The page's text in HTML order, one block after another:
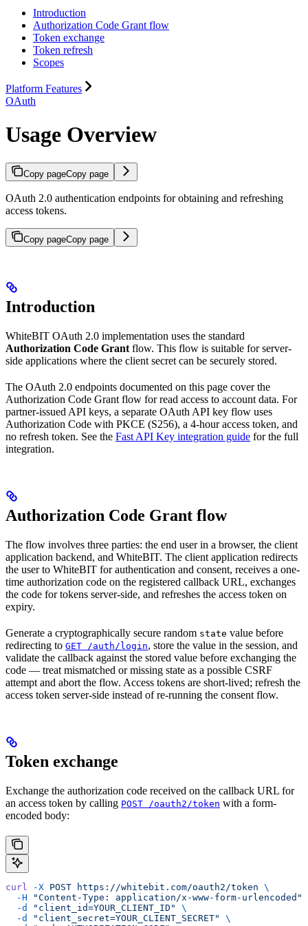
Introduction
Authorization Code Grant flow
Token exchange
Token refresh
Scopes
Platform Features
OAuth
Usage Overview
Copy pageCopy page
OAuth 2.0 authentication endpoints for obtaining and refreshing
access tokens.
Copy pageCopy page
Introduction
WhiteBIT OAuth 2.0 implementation uses the standard
Authorization Code Grant flow. This flow is suitable for server-
side applications where the client secret can be securely stored.
The OAuth 2.0 endpoints documented on this page cover the
Authorization Code Grant flow for read access to account data. For
partner-issued API keys, a separate OAuth API key flow uses
Authorization Code with PKCE (S256), a 4-hour access token, and
no refresh token. See the Fast API Key integration guide for the full
integration.
Authorization Code Grant flow
The flow involves three parties: the end user in a browser, the client
application backend, and WhiteBIT. The client application redirects
the user to WhiteBIT for authentication and consent, receives a one-
time authorization code on the registered callback URL, exchanges
the code for tokens server-side, and refreshes the access token on
expiry.
Generate a cryptographically secure random state value before
redirecting to GET /auth/login, store the value in the session, and
validate the callback against the stored value before exchanging the
code — treat mismatched or missing state as a possible CSRF
attempt and abort the flow. Access tokens are short-lived; refresh the
access token server-side instead of re-running the consent flow.
Token exchange
Exchange the authorization code received on the callback URL for
an access token by calling POST /oauth2/token with a form-
encoded body:
curl -X POST https://whitebit.com/oauth2/token \
  -H
"Content-Type: application/x-www-form-urlencoded"
  -d
"client_id=YOUR_CLIENT_ID"
\
  -d
"client_secret=YOUR_CLIENT_SECRET"
\